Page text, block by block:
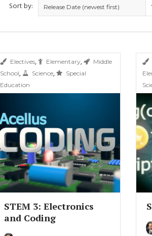
Sort by: Release Date (newest first)
Electives, Elementary,
Middle
School, Science,
Special
Education
STEM 3: Electronics
and Coding